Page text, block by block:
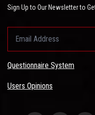
Sign Up to Our Newsletter to
Questionnaire System
Users Opinions